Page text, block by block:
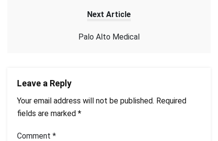
Next Article
Palo Alto Medical
Leave a Reply
Your email address will not be published. Required
fields are marked *
Comment *